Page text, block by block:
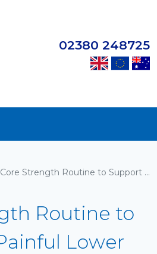
02380 248725
Core Strength Routine to Support a Painful Lower Back
Routine to
Lower